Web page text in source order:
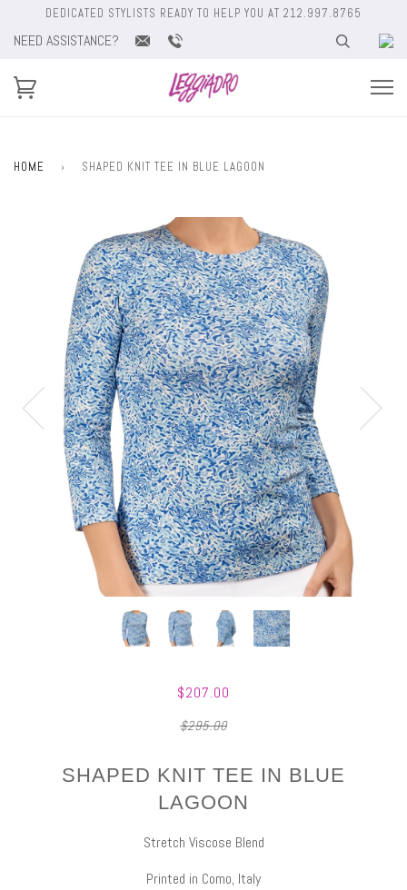
DEDICATED STYLISTS READY TO HELP YOU AT 212.997.8765
NEED ASSISTANCE?
HOME › SHAPED KNIT TEE IN BLUE LAGOON
$207.00
$295.00
SHAPED KNIT TEE IN BLUE
LAGOON
Stretch Viscose Blend
Printed in Como, Italy